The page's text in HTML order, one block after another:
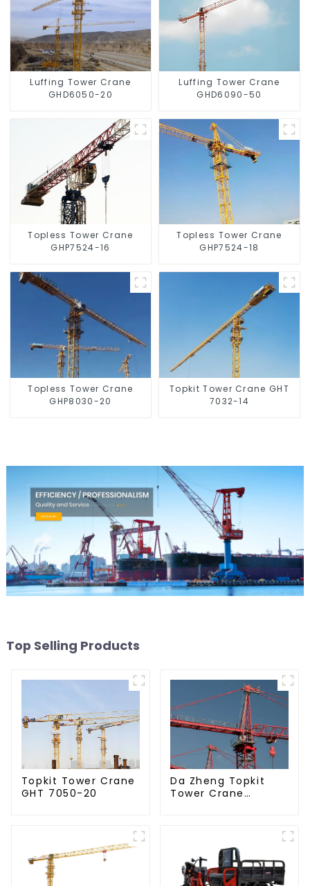
Luffing Tower Crane
GHD6050-20
Luffing Tower Crane
GHD6090-50
Topless Tower Crane
GHP7524-16
Topless Tower Crane
GHP7524-18
Topless Tower Crane
GHP8030-20
Topkit Tower Crane GHT
7032-14
Top Selling Products
Topkit Tower Crane
GHT 7050-20
Da Zheng Topkit
Tower Crane